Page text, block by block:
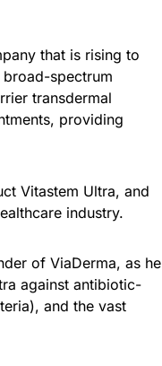
that is rising to
spectrum
transdermal
providing
Vitastem Ultra, and
industry.
of ViaDerma, as he
against antibiotic-
and the vast